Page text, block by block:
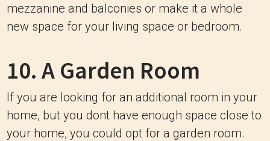
mezzanine and balconies or make it a whole
new space for your living space or bedroom.
10. A Garden Room
If you are looking for an additional room in your
home, but you dont have enough space close to
your home, you could opt for a garden room.